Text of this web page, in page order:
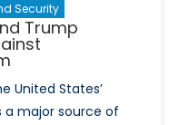
Security
Trump
United States’
a major source of